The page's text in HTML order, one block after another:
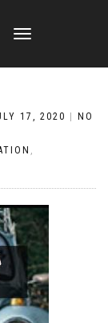
TOGGLE
17, 2020
NO
,